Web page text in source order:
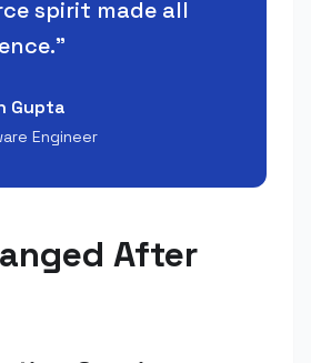
spirit made all
"
Gupta
Engineer
After